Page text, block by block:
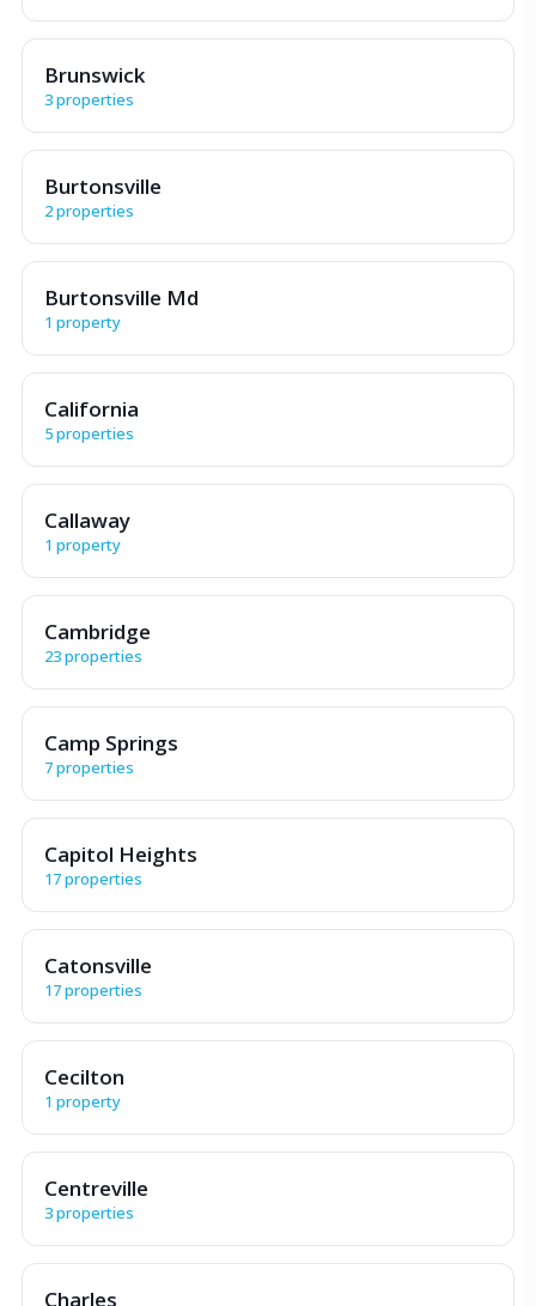
Brunswick
3 properties
Burtonsville
2 properties
Burtonsville Md
1 property
California
5 properties
Callaway
1 property
Cambridge
23 properties
Camp Springs
7 properties
Capitol Heights
17 properties
Catonsville
17 properties
Cecilton
1 property
Centreville
3 properties
Charles